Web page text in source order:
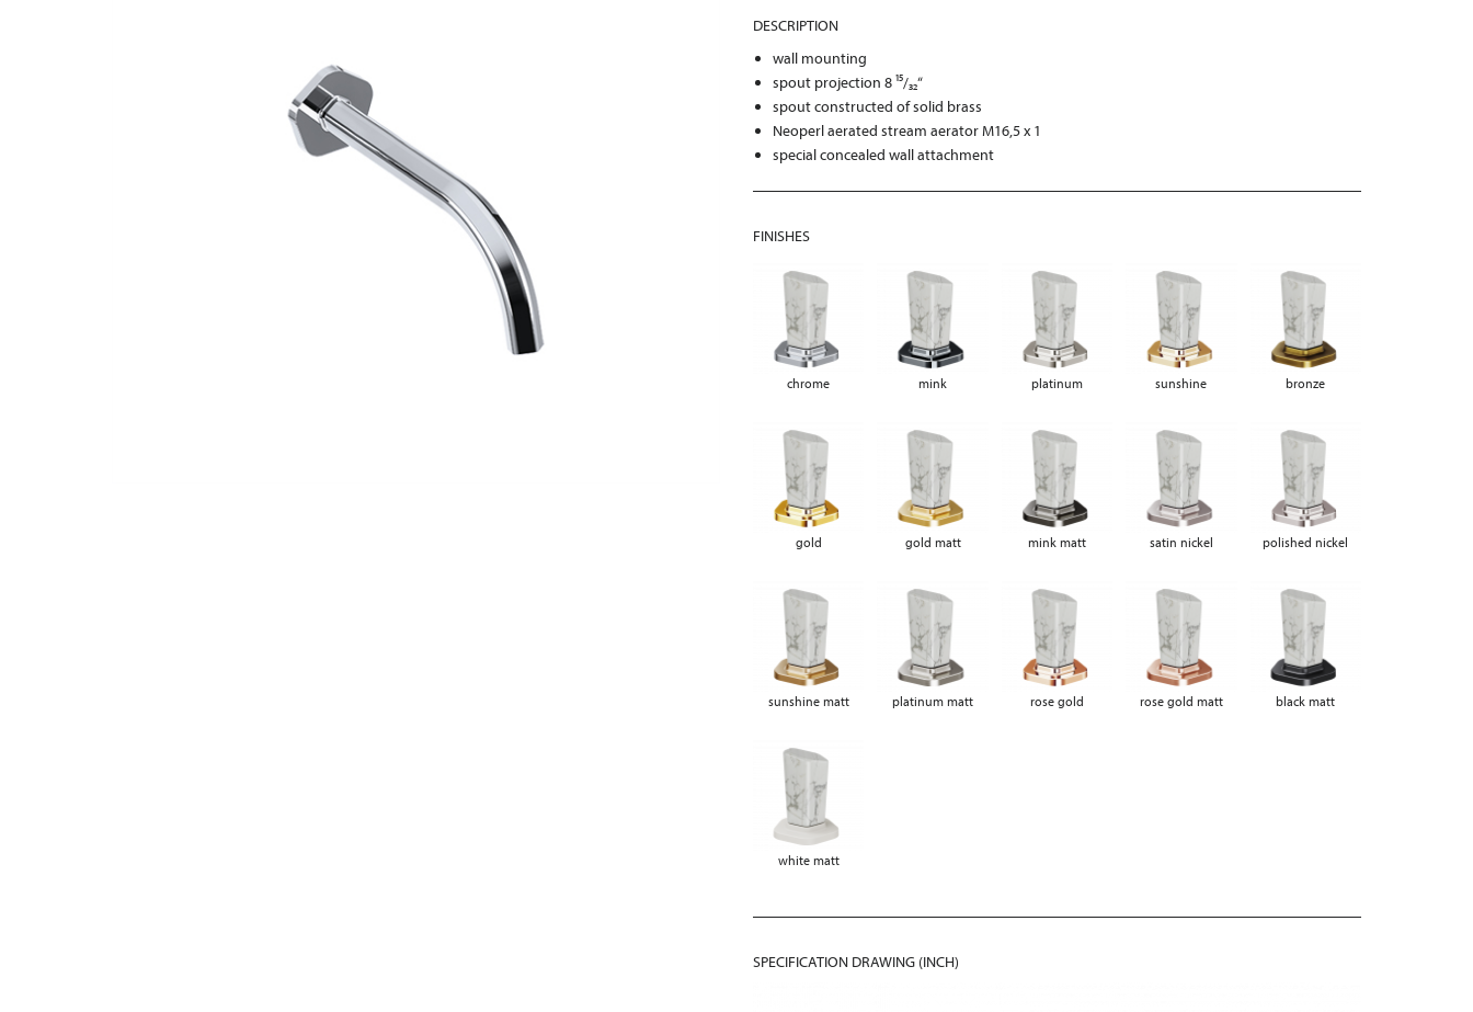
DESCRIPTION
wall mounting
spout projection 8 ¹⁵/₃₂“
spout constructed of solid brass
Neoperl aerated stream aerator M16,5 x 1
special concealed wall attachment
FINISHES
chrome mink platinum sunshine bronze
gold gold matt mink matt satin nickel polished nickel
sunshine matt platinum matt rose gold rose gold matt black matt
white matt
SPECIFICATION DRAWING (INCH)